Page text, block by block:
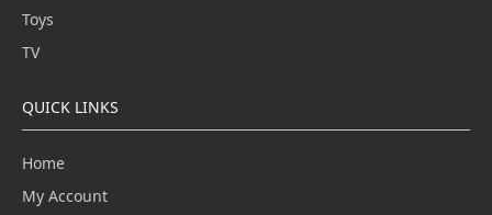
Toys
TV
QUICK LINKS
Home
My Account